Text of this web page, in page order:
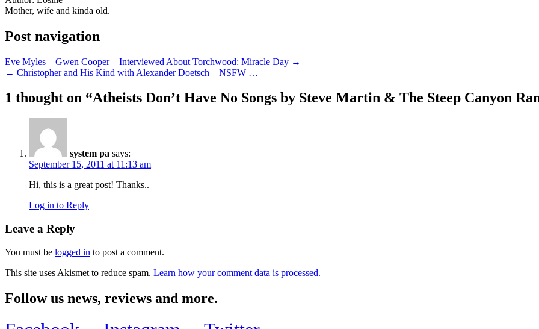
Mother, wife and kinda old.
Post navigation
Eve Myles – Gwen Cooper – Interviewed About Torchwood: Miracle Day →
← Christopher and His Kind with Alexander Doetsch – NSFW …
1 thought on “Atheists Don’t Have No Songs by Steve Martin & The Steep Canyon
system pa says:
September 15, 2011 at 11:13 am
Hi, this is a great post! Thanks..
Log in to Reply
Leave a Reply
You must be logged in to post a comment.
This site uses Akismet to reduce spam. Learn how your comment data is processed.
Follow us news, reviews and more.